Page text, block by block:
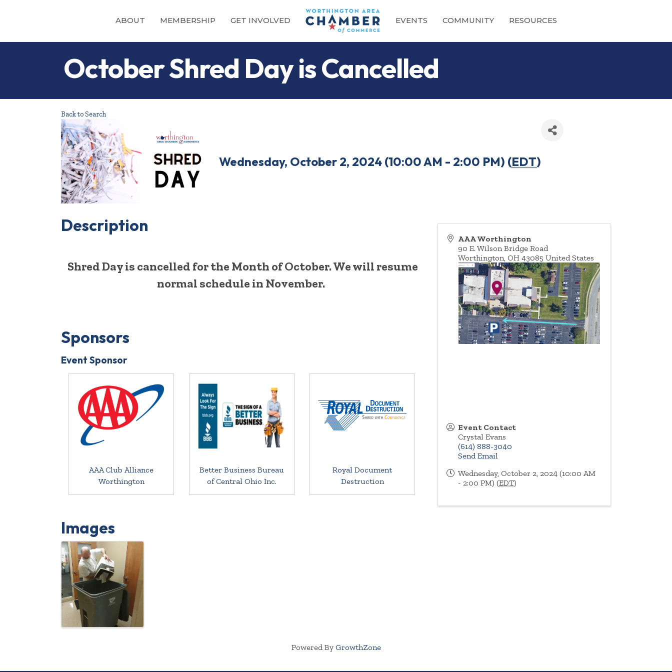
ABOUT MEMBERSHIP GET INVOLVED EVENTS COMMUNITY RESOURCES
October Shred Day is Cancelled
Back to Search
Wednesday, October 2, 2024 (10:00 AM - 2:00 PM) (EDT)
Description
Shred Day is cancelled for the Month of October. We will resume
normal schedule in November.
Sponsors
Event Sponsor
AAA Club Alliance
Worthington
Better Business Bureau
of Central Ohio Inc.
Royal Document
Destruction
Images
AAA Worthington
90 E. Wilson Bridge Road
Worthington,OH 43085 United States
Event Contact
Crystal Evans
(614) 888-3040
Send Email
Wednesday, October 2, 2024 (10:00 AM
- 2:00 PM) (EDT)
Powered By GrowthZone